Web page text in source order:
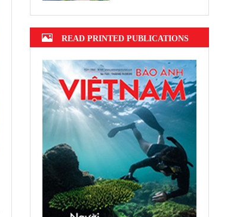
READ PRINTED PUBLICATIONS